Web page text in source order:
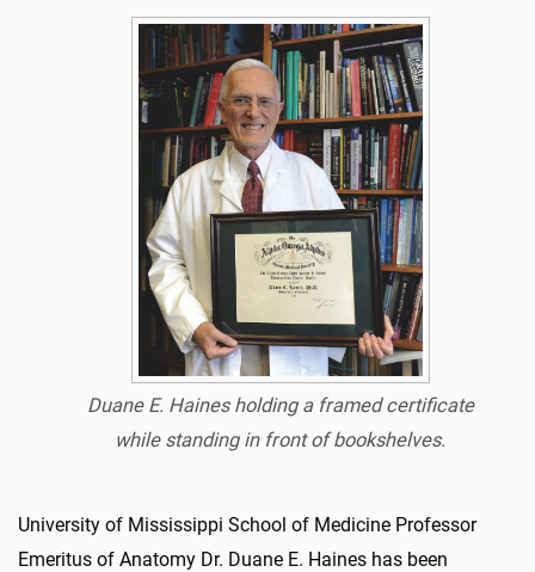
Duane E. Haines holding a framedcertificate
while standing in front of bookshelves.
University of Mississippi School of Medicine Professor
Emeritus of Anatomy Dr. Duane E. Haines has been